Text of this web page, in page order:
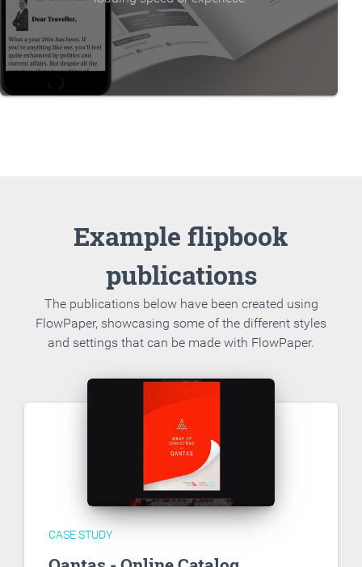
Example flipbook
publications
The publications below have been created using
FlowPaper, showcasing some of the different styles
and settings that can be made with FlowPaper.
CASE STUDY